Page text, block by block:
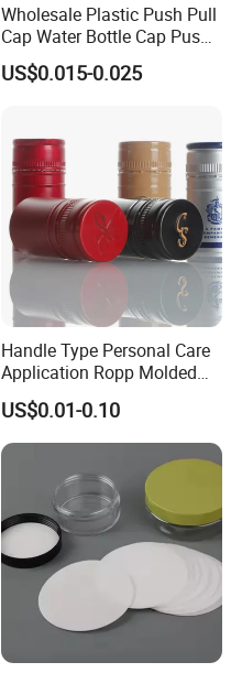
Wholesale Plastic Push Pull
Cap Water Bottle Cap Push
Pull Cover Cap
US$0.015-0.025
Handle Type Personal Care
Application Ropp Molded
Durable and Eco-Friendly
Environmentally Safe
Beverage Friendly Wine
Bottle Closure Red
Aluminum Ropp Lid Cap
US$0.01-0.10